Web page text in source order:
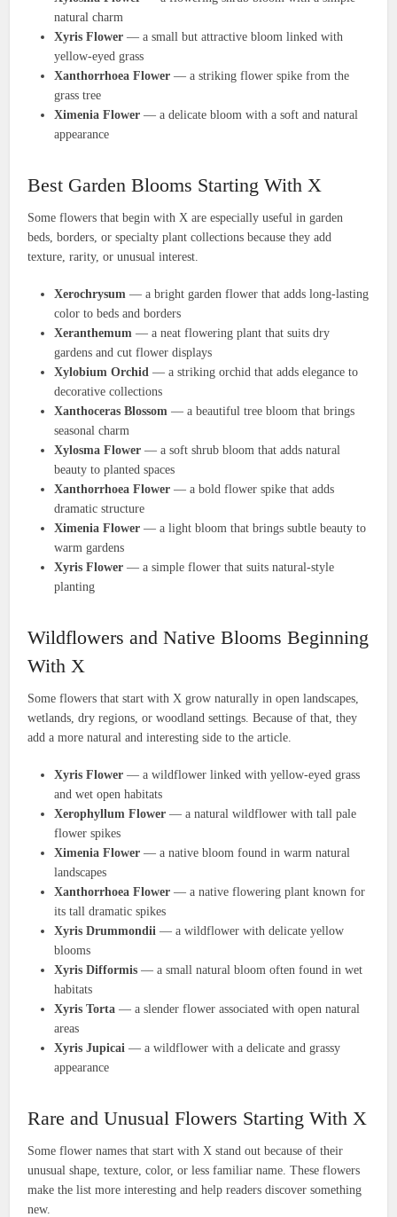
natural charm
Xyris Flower — a small but attractive bloom linked with
yellow-eyed grass
Xanthorrhoea Flower — a striking flower spike from the
grass tree
Ximenia Flower — a delicate bloom with a soft and natural
appearance
Best Garden Blooms Starting With X
Some flowers that begin with X are especially useful in garden
beds, borders, or specialty plant collections because they add
texture, rarity, or unusual interest.
Xerochrysum — a bright garden flower that adds long-lasting
color to beds and borders
Xeranthemum — a neat flowering plant that suits dry
gardens and cut flower displays
Xylobium Orchid — a striking orchid that adds elegance to
decorative collections
Xanthoceras Blossom — a beautiful tree bloom that brings
seasonal charm
Xylosma Flower — a soft shrub bloom that adds natural
beauty to planted spaces
Xanthorrhoea Flower — a bold flower spike that adds
dramatic structure
Ximenia Flower — a light bloom that brings subtle beauty to
warm gardens
Xyris Flower — a simple flower that suits natural-style
planting
Wildflowers and Native Blooms Beginning
With X
Some flowers that start with X grow naturally in open landscapes,
wetlands, dry regions, or woodland settings. Because of that, they
add a more natural and interesting side to the article.
Xyris Flower — a wildflower linked with yellow-eyed grass
and wet open habitats
Xerophyllum Flower — a natural wildflower with tall pale
flower spikes
Ximenia Flower — a native bloom found in warm natural
landscapes
Xanthorrhoea Flower — a native flowering plant known for
its tall dramatic spikes
Xyris Drummondii — a wildflower with delicate yellow
blooms
Xyris Difformis — a small natural bloom often found in wet
habitats
Xyris Torta — a slender flower associated with open natural
areas
Xyris Jupicai — a wildflower with a delicate and grassy
appearance
Rare and Unusual Flowers Starting With X
Some flower names that start with X stand out because of their
unusual shape, texture, color, or less familiar name. These flowers
make the list more interesting and help readers discover something
new.